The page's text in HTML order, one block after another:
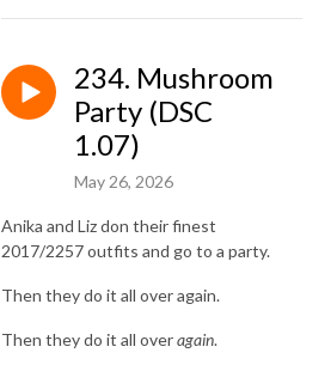
234. Mushroom
Party (DSC
1.07)
May 26, 2026
Anika and Liz don their finest
2017/2257 outfits and go to a party.
Then they do it all over again.
Then they do it all overagain.